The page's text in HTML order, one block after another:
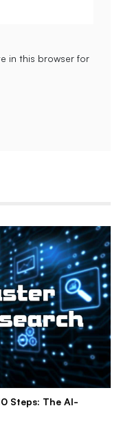
in this browser for
with Affiliate